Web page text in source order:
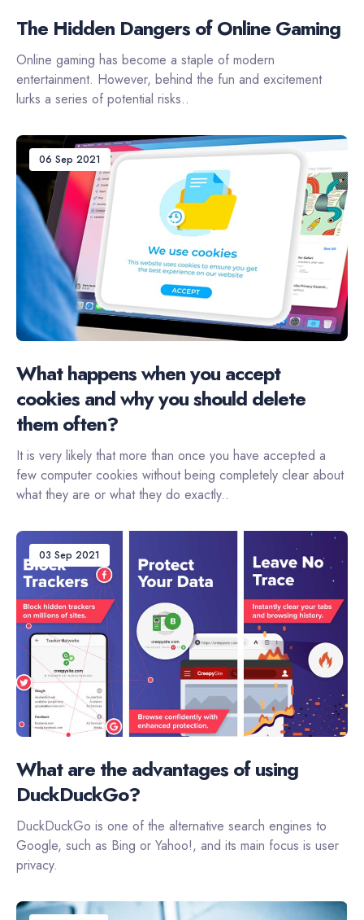
The Hidden Dangers of Online Gaming
Online gaming has become a staple of modern
entertainment. However, behind the fun and excitement
lurks a series of potential risks..
06 Sep 2021
What happens when you accept
cookies and why you should delete
them often?
It is very likely that more than once you have accepted a
few computer cookies without being completely clear about
what they are or what they do exactly..
03 Sep 2021
What are the advantages of using
DuckDuckGo?
DuckDuckGo is one of the alternative search engines to
Google, such as Bing or Yahoo!, and its main focus is user
privacy.